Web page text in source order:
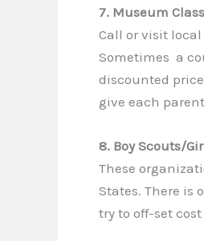
7. Museum
Call or visit
Sometimes a
discounted
give each
8. Boy Scouts/
These
States. There is
try to off-set